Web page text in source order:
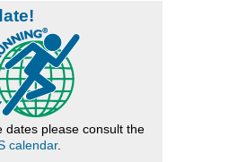
dates please consult the
calendar.